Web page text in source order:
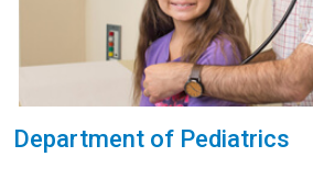
Department of Pediatrics